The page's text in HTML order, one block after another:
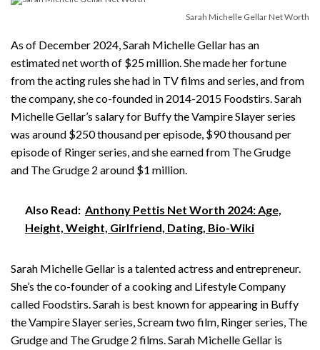
Sarah Michelle Gellar Net Worth
As of December 2024, Sarah Michelle Gellar has an
estimated net worth of $25 million. She made her fortune
from the acting rules she had in TV films and series, and from
the company, she co-founded in 2014-2015 Foodstirs. Sarah
Michelle Gellar’s salary for Buffy the Vampire Slayer series
was around $250 thousand per episode, $90 thousand per
episode of Ringer series, and she earned from The Grudge
and The Grudge 2 around $1 million.
Also Read: Anthony Pettis Net Worth 2024: Age,
Height, Weight, Girlfriend, Dating, Bio-Wiki
Sarah Michelle Gellar is a talented actress and entrepreneur.
She’s the co-founder of a cooking and Lifestyle Company
called Foodstirs. Sarah is best known for appearing in Buffy
the Vampire Slayer series, Scream two film, Ringer series, The
Grudge and The Grudge 2 films. Sarah Michelle Gellar is